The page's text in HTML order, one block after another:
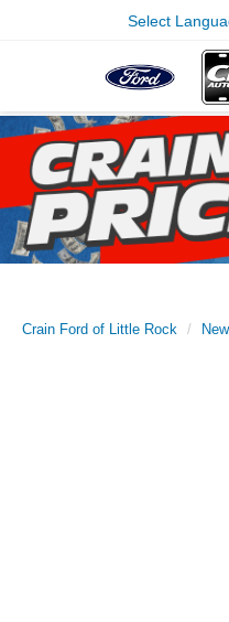
Select
Crain Ford of Little Rock